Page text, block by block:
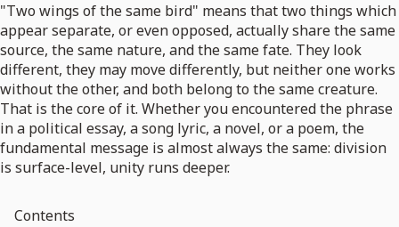
"Two wings of the same bird" means that two things which
appear separate, or even opposed, actually share the same
source, the same nature, and the same fate. They look
different, they may move differently, but neither one works
without the other, and both belong to the same creature.
That is the core of it. Whether you encountered the phrase
in a political essay, a song lyric, a novel, or a poem, the
fundamental message is almost always the same: division
is surface-level, unity runs deeper.
Contents